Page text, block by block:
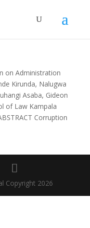
on Administration
Kirunda, Nalugwa
Asaba, Gideon
of Law Kampala
Corruption
Copyright 2026